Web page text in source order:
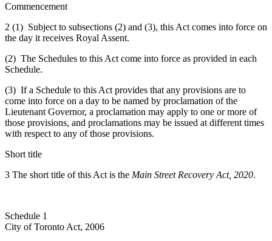
Commencement
2 (1) Subject to subsections (2) and (3), this Act comes into force on
the day it receives Royal Assent.
(2) The Schedules to this Act come into force as provided in each
Schedule.
(3) If a Schedule to this Act provides that any provisions are to
come into force on a day to be named by proclamation of the
Lieutenant Governor, a proclamation may apply to one or more of
those provisions, and proclamations may be issued at different times
with respect to any of those provisions.
Short title
3 The short title of this Act is the Main Street Recovery Act, 2020.
Schedule 1
City of Toronto Act, 2006